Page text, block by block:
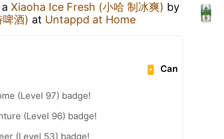
Xiaoha Ice Fresh (小哈 制冰爽) by
酒) at Untappd at Home
Can
(Level 97) badge!
(Level 96) badge!
(Level 53) badge!